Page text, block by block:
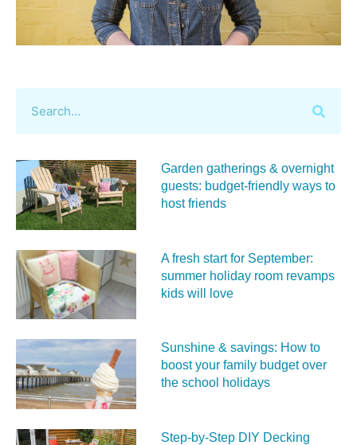
Garden gatherings & overnight
guests: budget-friendly ways to
host friends
A fresh start for September:
summer holiday room revamps
kids will love
Sunshine & savings: How to
boost your family budget over
the school holidays
Step-by-Step DIY Decking